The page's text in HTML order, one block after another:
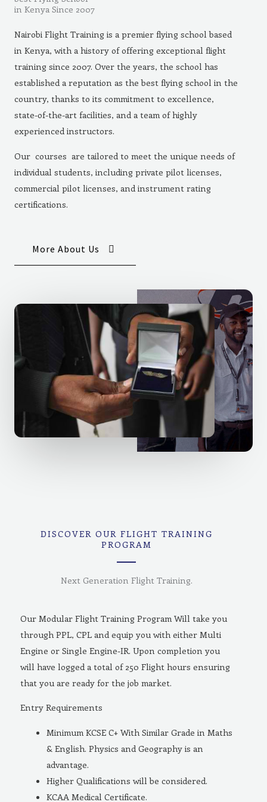
in Kenya Since 2007
Nairobi Flight Training is a premier flying school based
in Kenya, with a history of offering exceptional flight
training since 2007. Over the years, the school has
established a reputation as the best flying school in the
country, thanks to its commitment to excellence,
state-of-the-art facilities, and a team of highly
experienced instructors.
Our courses are tailored to meet the unique needs of
individual students, including private pilot licenses,
commercial pilot licenses, and instrument rating
certifications.
More About Us
DISCOVER OUR FLIGHT TRAINING
PROGRAM
Next Generation Flight Training.
Our Modular Flight Training Program Will take you
through PPL, CPL and equip you with either Multi
Engine or Single Engine-IR. Upon completion you
will have logged a total of 250 Flight hours ensuring
that you are ready for the job market.
Entry Requirements
Minimum KCSE C+ With Similar Grade in Maths
& English. Physics and Geography is an
advantage.
Higher Qualifications will be considered.
KCAA Medical Certificate.